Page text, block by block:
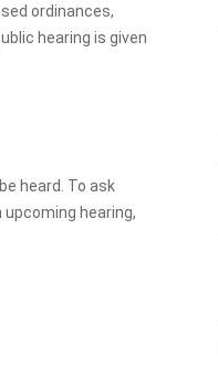
ordinances,
hearing is given
heard. To ask
hearing,